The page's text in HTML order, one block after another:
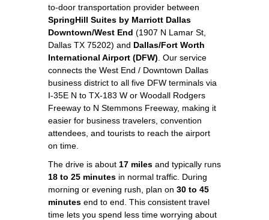
to-door transportation provider between
SpringHill Suites by Marriott Dallas
Downtown/West End (1907 N Lamar St,
Dallas TX 75202) and Dallas/Fort Worth
International Airport (DFW) . Our service
connects the West End / Downtown Dallas
business district to all five DFW terminals via
I-35E N to TX-183 W or Woodall Rodgers
Freeway to N Stemmons Freeway, making it
easier for business travelers, convention
attendees, and tourists to reach the airport
on time.
The drive is about 17 miles and typically runs
18 to 25 minutes in normal traffic. During
morning or evening rush, plan on 30 to 45
minutes end to end. This consistent travel
time lets you spend less time worrying about